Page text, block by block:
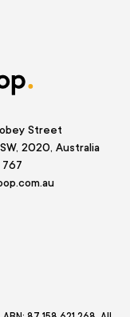
Street
2020, Australia